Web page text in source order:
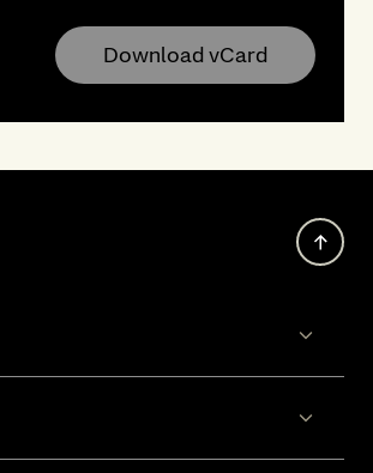
Download vCard